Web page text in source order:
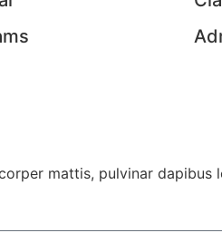
mattis, pulvinar dapibus